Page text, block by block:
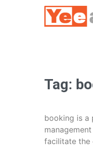
Tag:
booking is a
facilitate the